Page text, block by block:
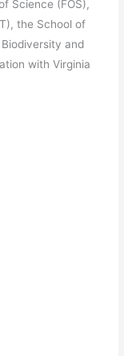
Science (FOS),
the School of
and
with Virginia